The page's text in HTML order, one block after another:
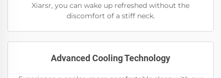
Xiarsr, you can wake up refreshed without the
discomfort of a stiff neck.
Advanced Cooling Technology